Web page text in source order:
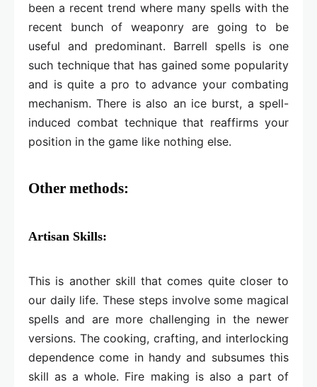
been a recent trend where many spells with the
recent bunch of weaponry are going to be
useful and predominant. Barrell spells is one
such technique that has gained some popularity
and is quite a pro to advance your combating
mechanism. There is also an ice burst, a spell-
induced combat technique that reaffirms your
position in the game like nothing else.
Other methods:
Artisan Skills:
This is another skill that comes quite closer to
our daily life. These steps involve some magical
spells and are more challenging in the newer
versions. The cooking, crafting, and interlocking
dependence come in handy and subsumes this
skill as a whole. Fire making is also a part of